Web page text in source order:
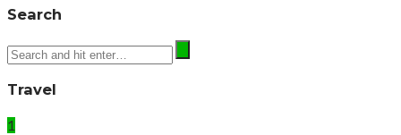
Search
Travel
1